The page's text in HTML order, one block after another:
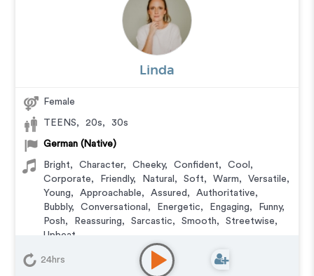
Linda
Female
TEENS, 20s, 30s
German (Native)
Bright, Character, Cheeky, Confident, Cool ,
Corporate, Friendly, Natural , Soft, Warm, Versatile,
Young, Approachable, Assured , Authoritative,
Bubbly, Conversational , Energetic, Engaging, Funny,
Posh, Reassuring, Sarcastic, Smooth, Streetwise,
Upbeat
Commercial Corporate , E-Learning Explainer
Educational , IVR or Phone Messaging
24hrs